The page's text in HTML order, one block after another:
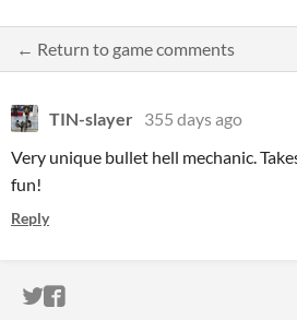
← Return to game comments
TIN-slayer 355 days ago
Very unique bullet hell mechanic.
fun!
Reply
ITCH.IO ON TWITTER
ITCH.IO ON FACEBOOK